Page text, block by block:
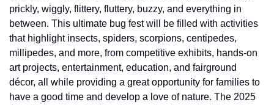
prickly, wiggly, flittery, fluttery, buzzy, and everything in
between. This ultimate bug fest will be filled with activities
that highlight insects, spiders, scorpions, centipedes,
millipedes, and more, from competitive exhibits, hands-on
art projects, entertainment, education, and fairground
décor, all while providing a great opportunity for families to
have a good time and develop a love of nature. The 2025